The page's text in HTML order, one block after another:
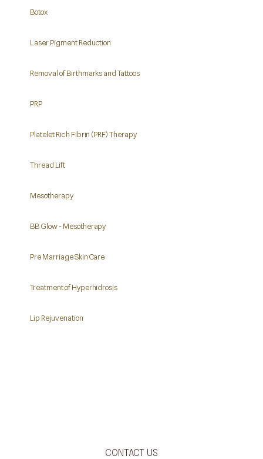
Botox
Laser Pigment Reduction
Removal of Birthmarks and Tattoos
PRP
Platelet Rich Fibrin (PRF) Therapy
Thread Lift
Mesotherapy
BB Glow - Mesotherapy
Pre Marriage Skin Care
Treatment of Hyperhidrosis
Lip Rejuvenation
CONTACT US